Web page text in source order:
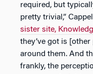
required, but
pretty trivial,”
sister site,
they’ve got is
around them. And
frankly, the